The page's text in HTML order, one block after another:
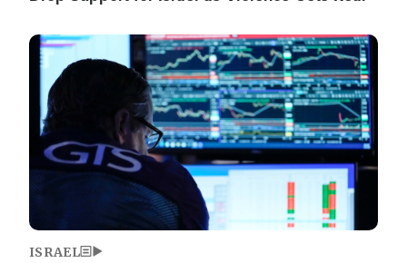
Image
ISRAEL